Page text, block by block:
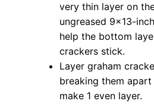
very thin layer on
ungreased 9×13-
help the bottom
crackers stick.
Layer graham
breaking them
make 1 even layer.